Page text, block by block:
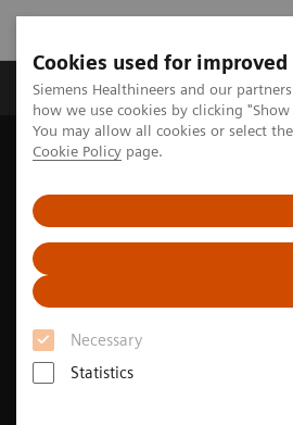
Cookies used for
Siemens Healthineers and our
how we use cookies by clicking
You may allow all cookies or select
Cookie Policy page.
Necessary
Statistics
Productos y servicios
Home
Soluciones digitales y